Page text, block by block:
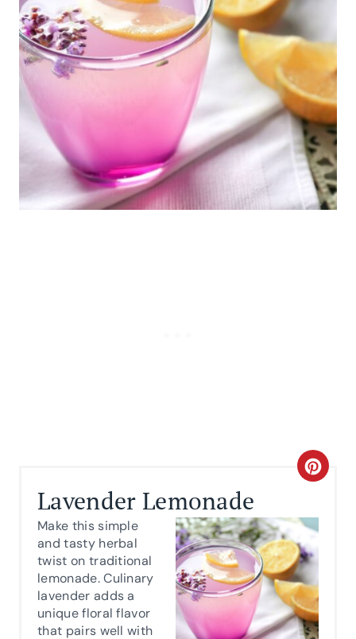
Lavender Lemonade
C
E
T
E
Make this simple
and tasty herbal
twist on traditional
lemonade. Culinary
lavender adds a
unique floral flavor
that pairs well with